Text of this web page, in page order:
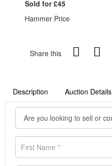
Sold for £45
Hammer Price
Share this
Description Auction Details